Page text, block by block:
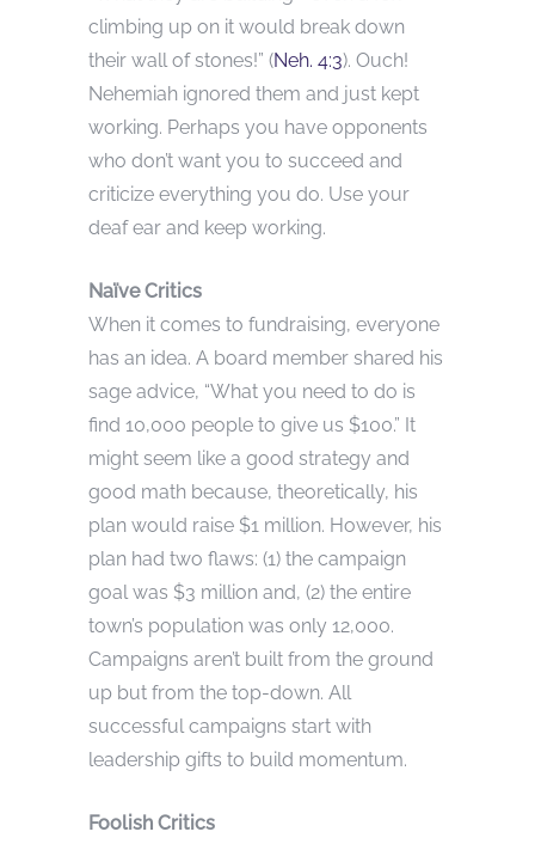
climbing up on it would break down
their wall of stones!” (Neh. 4:3). Ouch!
Nehemiah ignored them and just kept
working. Perhaps you have opponents
who don’t want you to succeed and
criticize everything you do. Use your
deaf ear and keep working.
Naïve Critics
When it comes to fundraising, everyone
has an idea. A board member shared his
sage advice, “What you need to do is
find 10,000 people to give us $100.” It
might seem like a good strategy and
good math because, theoretically, his
plan would raise $1 million. However, his
plan had two flaws: (1) the campaign
goal was $3 million and, (2) the entire
town’s population was only 12,000.
Campaigns aren’t built from the ground
up but from the top-down. All
successful campaigns start with
leadership gifts to build momentum.
Foolish Critics